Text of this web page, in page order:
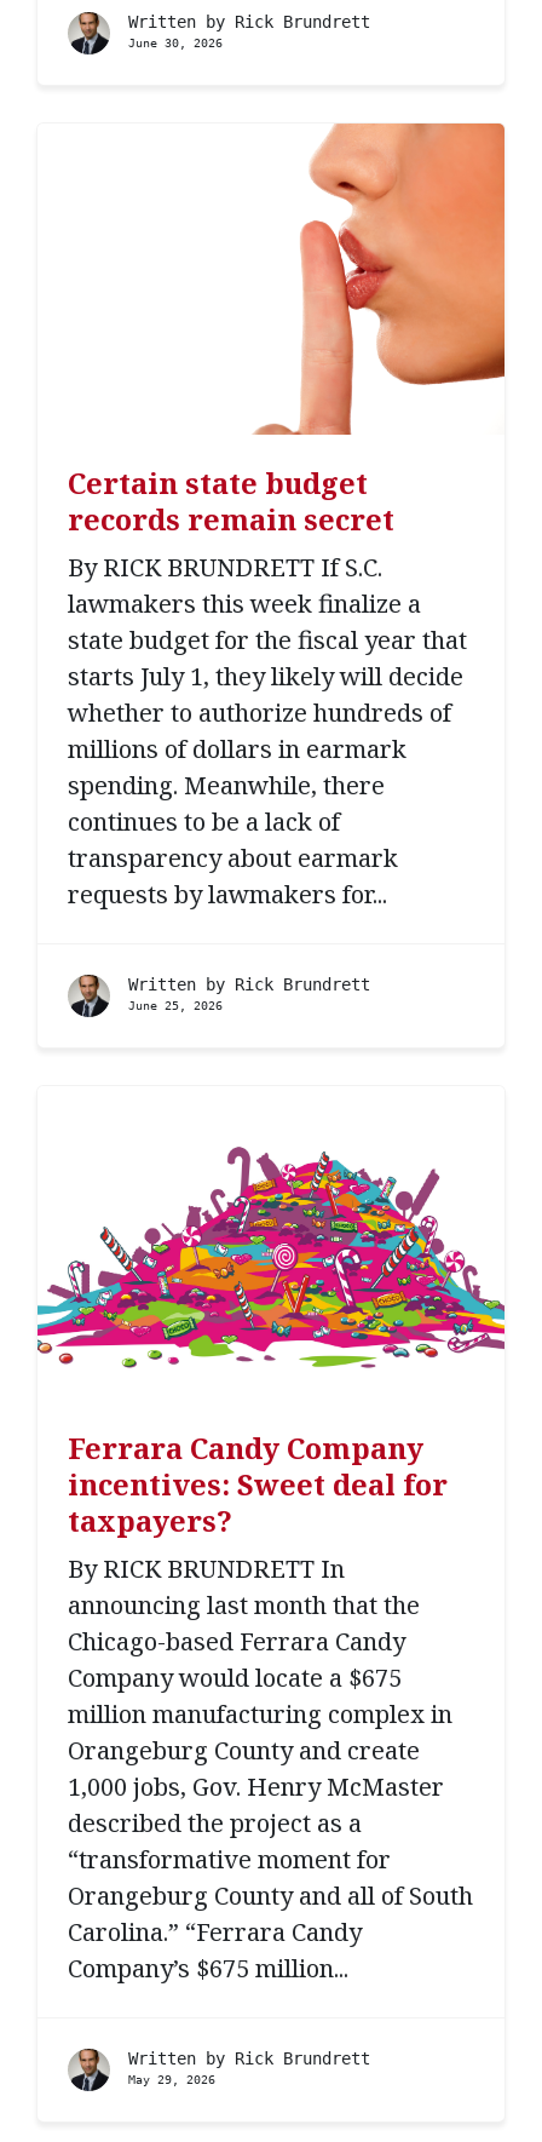
Written by Rick Brundrett
June 30, 2026
Certain state budget
records remain secret
By RICK BRUNDRETT If S.C.
lawmakers this week finalize a
state budget for the fiscal year that
starts July 1, they likely will decide
whether to authorize hundreds of
millions of dollars in earmark
spending. Meanwhile, there
continues to be a lack of
transparency about earmark
requests by lawmakers for...
Written by Rick Brundrett
June 25, 2026
Ferrara Candy Company
incentives: Sweet deal for
taxpayers?
By RICK BRUNDRETT In
announcing last month that the
Chicago-based Ferrara Candy
Company would locate a $675
million manufacturing complex in
Orangeburg County and create
1,000 jobs, Gov. Henry McMaster
described the project as a
“transformative moment for
Orangeburg County and all of South
Carolina.” “Ferrara Candy
Company’s $675 million...
Written by Rick Brundrett
May 29, 2026